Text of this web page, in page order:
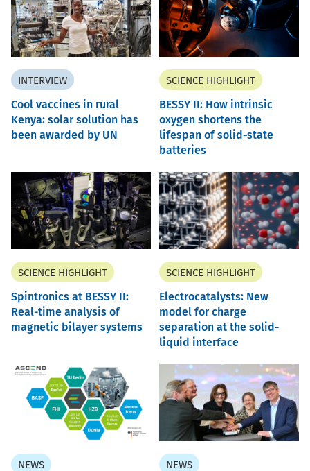
INTERVIEW
Cool vaccines in rural
Kenya: solar solution has
been awarded by UN
SCIENCE HIGHLIGHT
BESSY II: How intrinsic
oxygen shortens the
lifespan of solid-state
batteries
SCIENCE HIGHLIGHT
Spintronics at BESSY II:
Real-time analysis of
magnetic bilayer systems
SCIENCE HIGHLIGHT
Electrocatalysts: New
model for charge
separation at the solid-
liquid interface
NEWS NEWS